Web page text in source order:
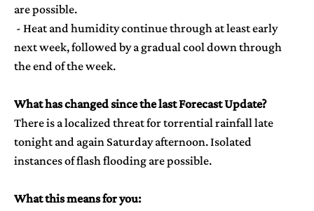
are possible.
- Heat and humidity continue through at least early
next week, followed by a gradual cool down through
the end of the week.
What has changed since the last Forecast Update?
There is a localized threat for torrential rainfall late
tonight and again Saturday afternoon. Isolated
instances of flash flooding are possible.
What this means for you:
Current National
Weather Maps